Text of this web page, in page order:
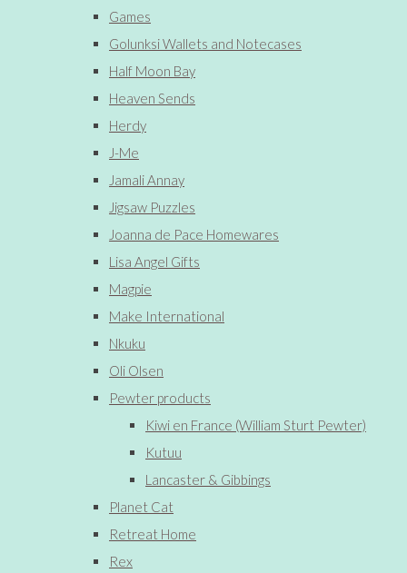
Games
Golunksi Wallets and Notecases
Half Moon Bay
Heaven Sends
Herdy
J-Me
Jamali Annay
Jigsaw Puzzles
Joanna de Pace Homewares
Lisa Angel Gifts
Magpie
Make International
Nkuku
Oli Olsen
Pewter products
Kiwi en France (William Sturt Pewter)
Kutuu
Lancaster & Gibbings
Planet Cat
Retreat Home
Rex